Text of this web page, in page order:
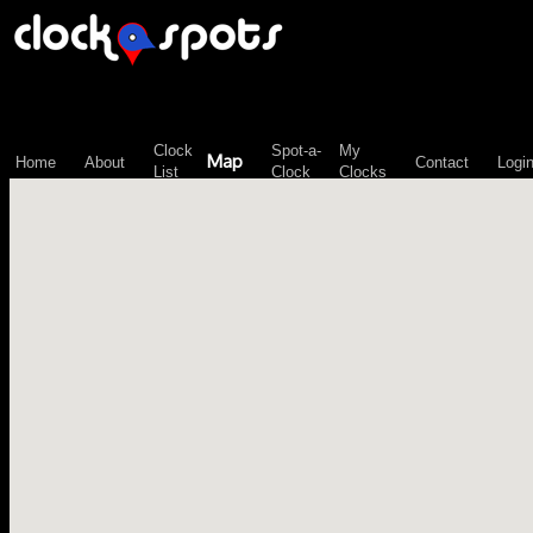
Home About
Clock
List
Map
Spot-a-
Clock
My
Clocks
Contact Login
\n";